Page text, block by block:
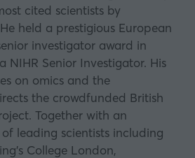
cited scientists by
held a prestigious European
investigator award in
NIHR Senior Investigator. His
on omics and the
the crowdfunded British
Together with an
leading scientists including
College London,